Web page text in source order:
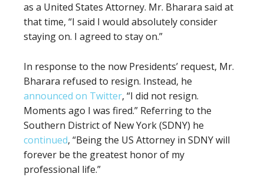
as a United States Attorney. Mr. Bharara said at
that time, “I said I would absolutely consider
staying on. I agreed to stay on.”
In response to the now Presidents’ request, Mr.
Bharara refused to resign. Instead, he
announced on Twitter, “I did not resign.
Moments ago I was fired.” Referring to the
Southern District of New York (SDNY) he
continued, “Being the US Attorney in SDNY will
forever be the greatest honor of my
professional life.”